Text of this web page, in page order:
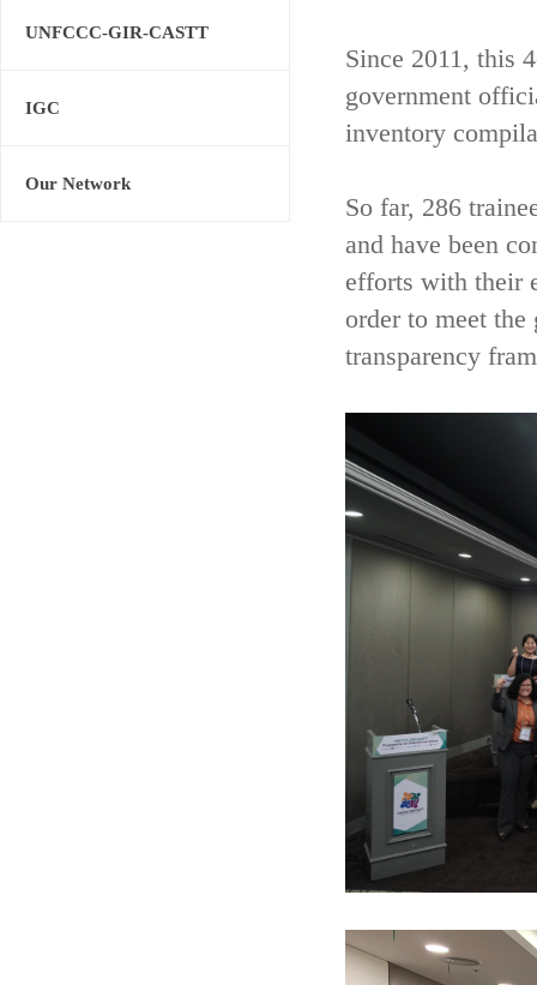
UNFCCC-GIR-CASTT
IGC
Our Network
Since 2011, this
government
inventory
So far, 286
and have been
efforts with their
order to meet
transparency